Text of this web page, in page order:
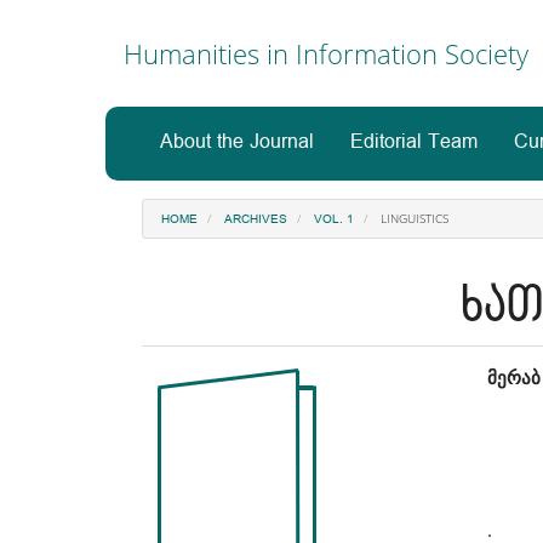
Sidebar
Humanities in Information Society
About the Journal Editorial Team
HOME ARCHIVES VOL. 1 LINGUISTICS
Article
მერაბ
.